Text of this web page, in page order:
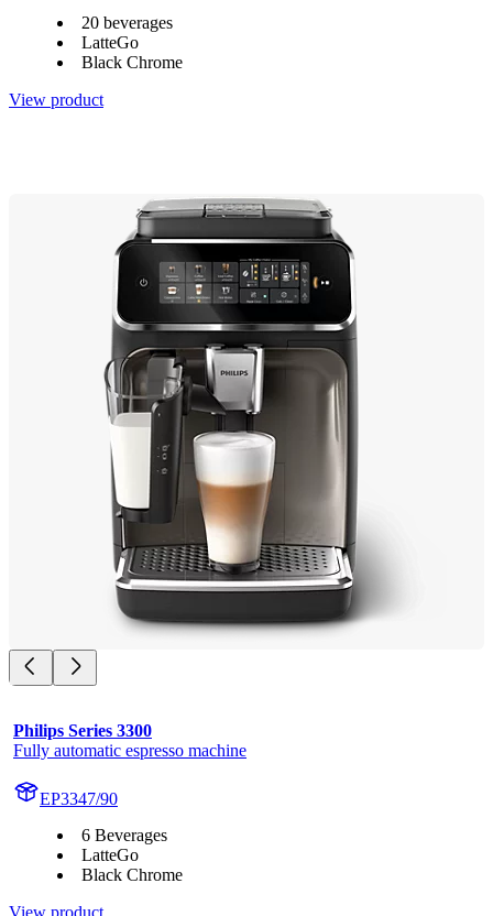
20 beverages
LatteGo
Black Chrome
View product
Philips Series 3300
Fully automatic espresso machine
EP3347/90
6 Beverages
LatteGo
Black Chrome
View product